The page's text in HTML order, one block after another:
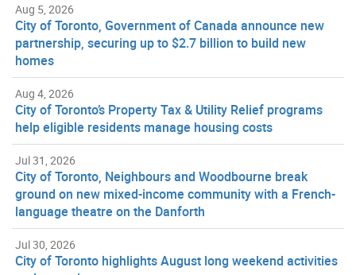
Aug 5, 2026
City of Toronto, Government of Canada announce new
partnership, securing up to $2.7 billion to build new
homes
Aug 4, 2026
City of Toronto’s Property Tax & Utility Relief programs
help eligible residents manage housing costs
Jul 31, 2026
City of Toronto, Neighbours and Woodbourne break
ground on new mixed-income community with a French-
language theatre on the Danforth
Jul 30, 2026
City of Toronto highlights August long weekend activities